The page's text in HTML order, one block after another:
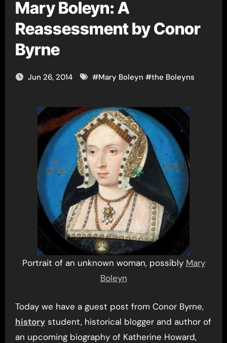
Mary Boleyn: A
Reassessment by Conor
Byrne
Jun 26, 2014 #Mary Boleyn #the Boleyns
Portrait of an unknown woman, possibly Mary
Boleyn
Today we have a guest post from Conor Byrne,
historystudent, historical blogger and author of
an upcoming biography of Katherine Howard,